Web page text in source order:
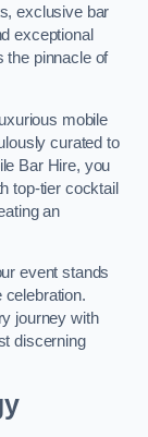
exclusive bar
exceptional
the pinnacle of
mobile
curated to
Bar Hire, you
top-tier cocktail
an
event stands
celebration.
journey with
discerning